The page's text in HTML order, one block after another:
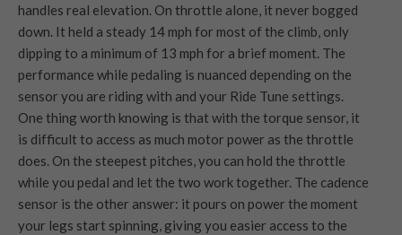
handles real elevation. On throttle alone, it never bogged
down. It held a steady 14 mph for most of the climb, only
dipping to a minimum of 13 mph for a brief moment. The
performance while pedaling is nuanced depending on the
sensor you are riding with and your Ride Tune settings.
One thing worth knowing is that with the torque sensor, it
is difficult to access as much motor power as the throttle
does. On the steepest pitches, you can hold the throttle
while you pedal and let the two work together. The cadence
sensor is the other answer: it pours on power the moment
your legs start spinning, giving you easier access to the